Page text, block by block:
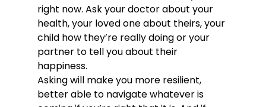
right now. Ask your doctor about your
health, your loved one about theirs, your
child how they’re really doing or your
partner to tell you about their
happiness.
Asking will make you more resilient,
better able to navigate whatever is